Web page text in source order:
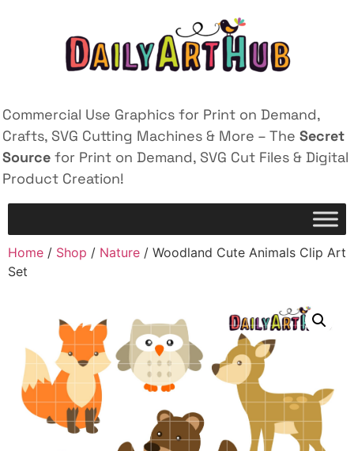
Commercial Use Graphics for Print on Demand,
Crafts, SVG Cutting Machines & More – The Secret
Source for Print on Demand, SVG Cut Files & Digital
Product Creation!
Home / Shop / Nature / Woodland Cute Animals Clip Art
Set